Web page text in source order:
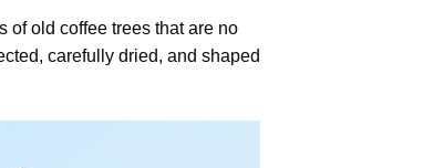
of old coffee trees that are no
carefully dried, and shaped